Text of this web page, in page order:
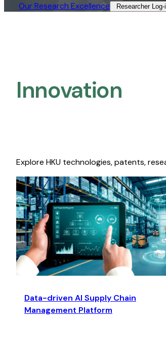
Our Research Excellence​ Researcher Log-
Innovation
Explore HKU technologies, patents,
Data-driven AI Supply Chain
Management Platform